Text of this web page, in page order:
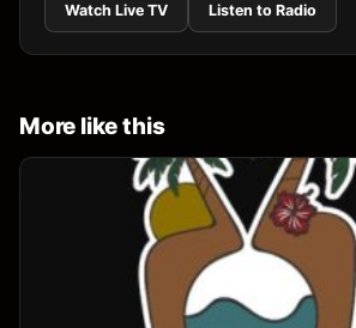
Watch Live TV Listen to Radio
More like this